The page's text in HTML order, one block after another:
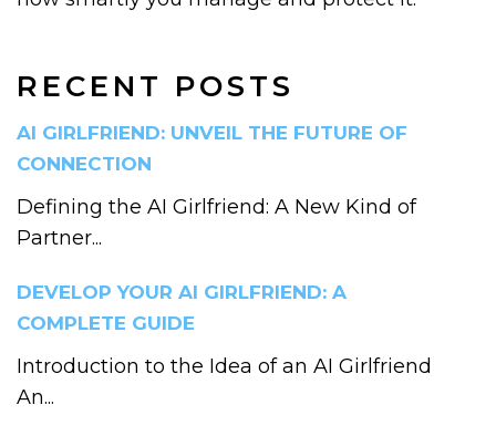
RECENT POSTS
AI GIRLFRIEND: UNVEIL THE FUTURE OF
CONNECTION
Defining the AI Girlfriend: A New Kind of
Partner...
DEVELOP YOUR AI GIRLFRIEND: A
COMPLETE GUIDE
Introduction to the Idea of an AI Girlfriend
An...